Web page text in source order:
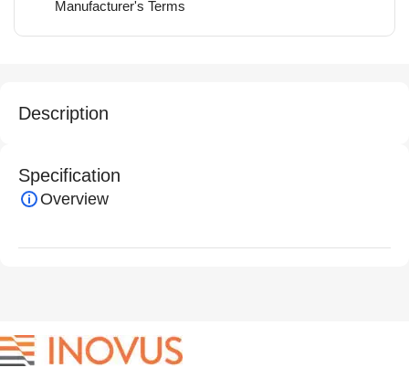
Manufacturer's Terms
Description
Specification
Overview